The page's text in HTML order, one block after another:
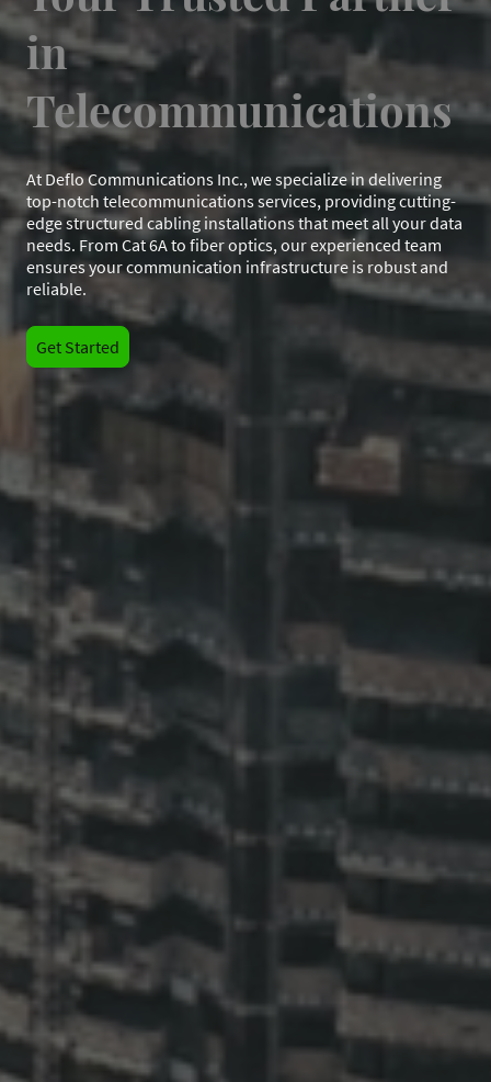
in
Telecommunications
At Deflo Communications Inc., we specialize in delivering
top-notch telecommunications services, providing cutting-
edge structured cabling installations that meet all your data
needs. From Cat 6A to fiber optics, our experienced team
ensures your communication infrastructure is robust and
reliable.
Get Started